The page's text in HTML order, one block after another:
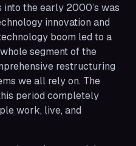
into the early 2000’s was
innovation and
boom led to a
segment of the
restructuring
we all rely on. The
period completely
work, live, and